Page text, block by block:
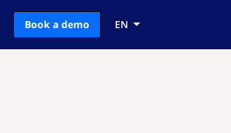
Book a demo EN